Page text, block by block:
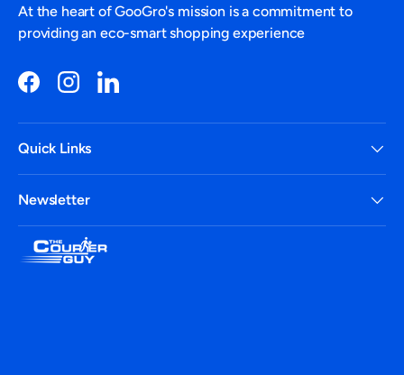
At the heart of GooGro's mission is a commitment to
providing an eco-smart shopping experience
FacebookInstagramLinkedIn
Quick Links
Newsletter